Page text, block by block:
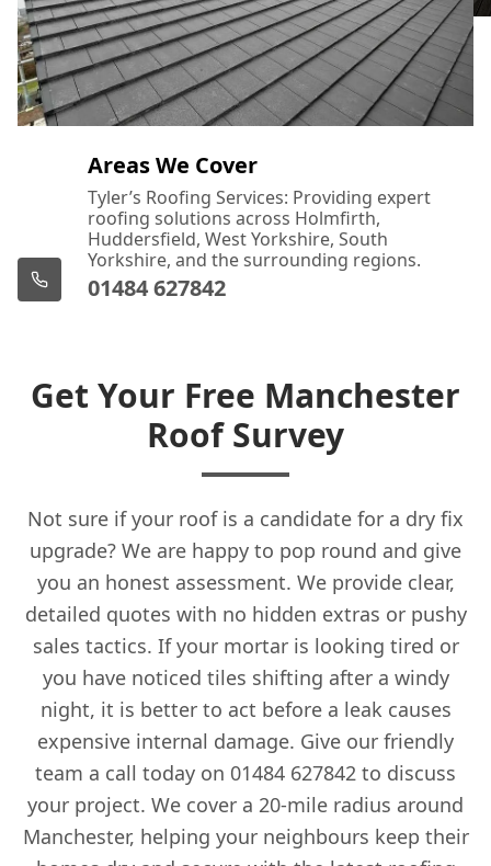
Areas We Cover
Tyler’s Roofing Services: Providing expert
roofing solutions across Holmfirth,
Huddersfield, West Yorkshire, South
Yorkshire, and the surrounding regions.
01484 627842
Get Your Free Manchester
Roof Survey
Not sure if your roof is a candidate for a dry fix
upgrade? We are happy to pop round and give
you an honest assessment. We provide clear,
detailed quotes with no hidden extras or pushy
sales tactics. If your mortar is looking tired or
you have noticed tiles shifting after a windy
night, it is better to act before a leak causes
expensive internal damage. Give our friendly
team a call today on 01484 627842 to discuss
your project. We cover a 20-mile radius around
Manchester, helping your neighbours keep their